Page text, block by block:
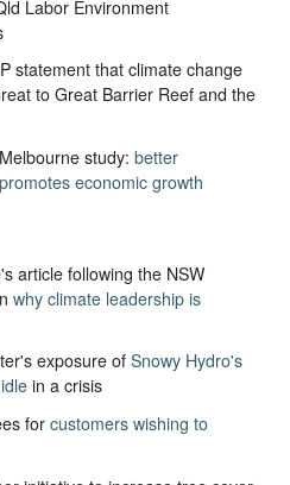
Labor Environment
statement that climate change
to Great Barrier Reef and the
study:better
economic growth
article following the NSW
why climate leadership is
exposure ofSnowy Hydro's
in a crisis
forcustomers wishing to